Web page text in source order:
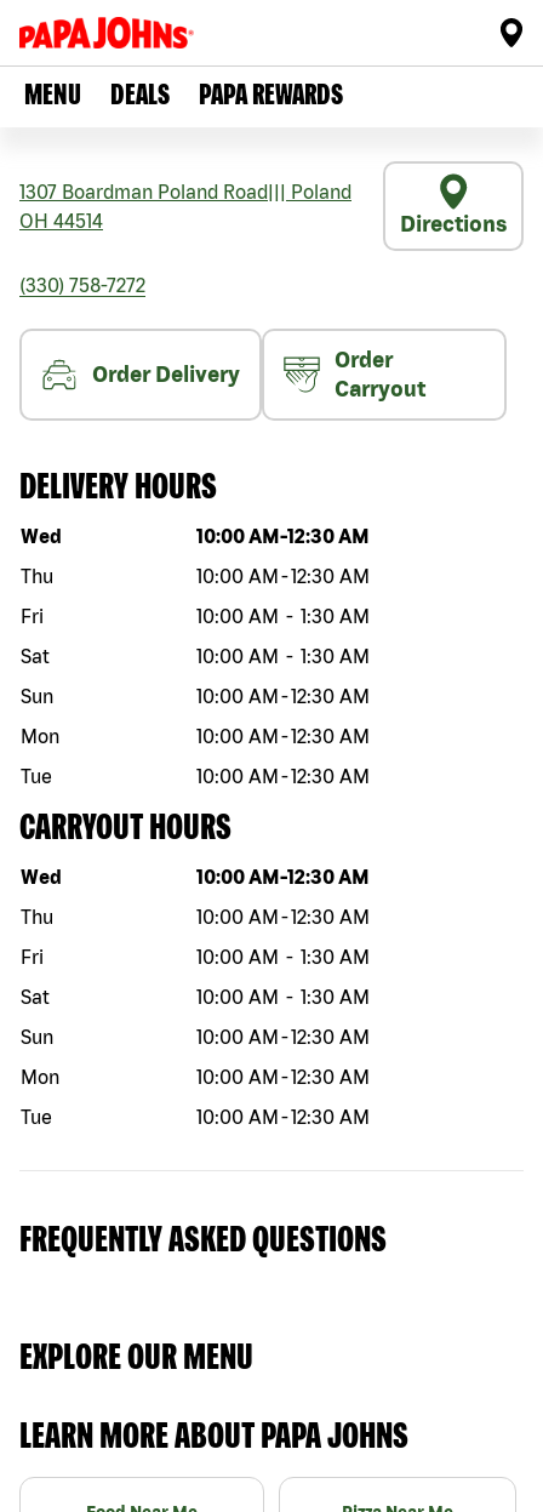
MENU DEALS PAPA REWARDS
1307 Boardman Poland Road
Poland
OH 44514 Directions
(330) 758-7272
Order Delivery
Order
Carryout
DELIVERY HOURS
Day of the week Hours
Wed 10:00 AM -12:30 AM
Thu
10:00 AM -12:30 AM
Fri
10:00 AM - 1:30 AM
Sat
10:00 AM - 1:30 AM
Sun
10:00 AM -12:30 AM
Mon
10:00 AM -12:30 AM
Tue
10:00 AM -12:30 AM
CARRYOUT HOURS
Day of the week Hours
Wed 10:00 AM -12:30 AM
Thu
10:00 AM -12:30 AM
Fri
10:00 AM - 1:30 AM
Sat
10:00 AM - 1:30 AM
Sun
10:00 AM -12:30 AM
Mon
10:00 AM -12:30 AM
Tue
10:00 AM -12:30 AM
FREQUENTLY ASKED QUESTIONS
EXPLORE OUR MENU
LEARN MORE ABOUT PAPA JOHNS